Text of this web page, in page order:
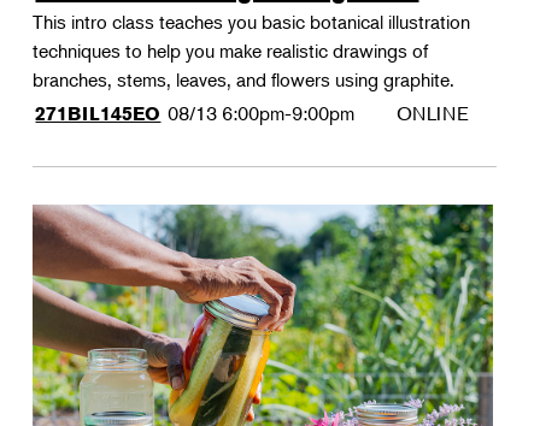
This intro class teaches you basic botanical illustration
techniques to help you make realistic drawings of
branches, stems, leaves, and flowers using graphite.
271BIL145EO 08/13 6:00pm-9:00pm ONLINE